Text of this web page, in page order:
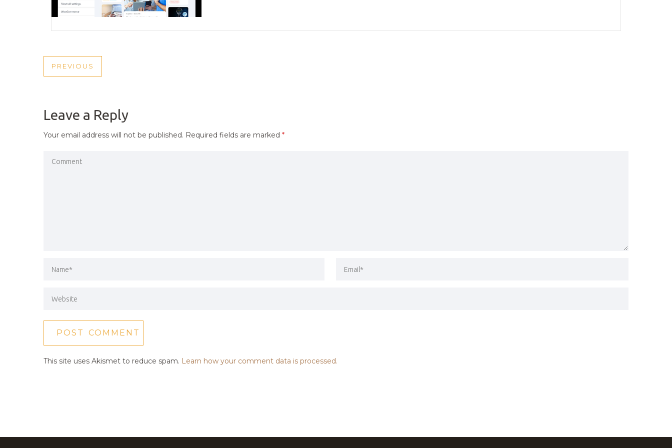
POST
PREVIOUS
PREVIOUS
Leave a Reply
Your email address will not be published. Required fields are marked *
This site uses Akismet to reduce spam. Learn how your comment data is processed.